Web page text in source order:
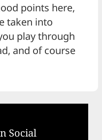
points here,
taken into
play through
and of course
Social